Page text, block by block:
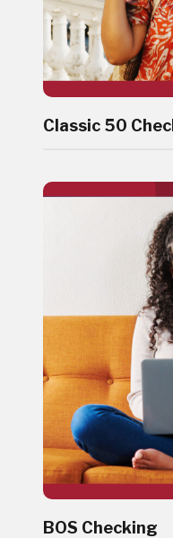
Classic 50
BOS Checking